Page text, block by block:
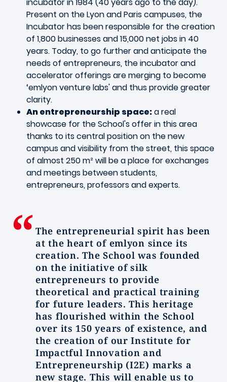
Present on the Lyon and Paris campuses, the
Incubator has been responsible for the creation
of 1,800 businesses and 15,000 net jobs in 40
years. Today, to go further and anticipate the
needs of entrepreneurs, the incubator and
accelerator offerings are merging to become
‘emlyon venture labs' and thus provide greater
clarity.
An entrepreneurship space:a real
showcase for the School's offer in this area
thanks to its central position on the new
campus and visibility from the street, this space
of almost 250 m² will be a place for exchanges
and meetings between students,
entrepreneurs, professors and experts.
The entrepreneurial spirit has been
at the heart of emlyon since its
creation. The School was founded
on the initiative of silk
entrepreneurs to provide
theoretical and practical training
for future leaders. This heritage
has flourished within the School
over its 150 years of existence, and
the creation of our Institute for
Impactful Innovation and
Entrepreneurship (I2E) marks a
new stage. This will enable us to